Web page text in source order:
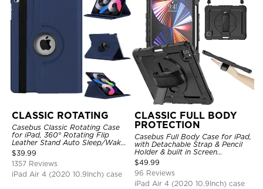
CLASSIC ROTATING
Casebus Classic Rotating Case
for iPad, 360° Rotating Flip
Leather Stand Auto Sleep/Wake
Protective Smart Case
$39.99
1357 Reviews
iPad Air 4 (2020 10.9Inch) case
CLASSIC FULL BODY
PROTECTION
Casebus Full Body Case for iPad,
with Detachable Strap & Pencil
Holder & built in Screen
Protector 360 Rotating Hand
Strap Stand Drop Proof Cover
$49.99
96 Reviews
iPad Air 4 (2020 10.9Inch) case